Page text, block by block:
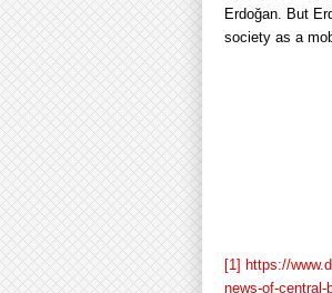
Erdoğan. But
society as a
[1] https://
news-of-central-